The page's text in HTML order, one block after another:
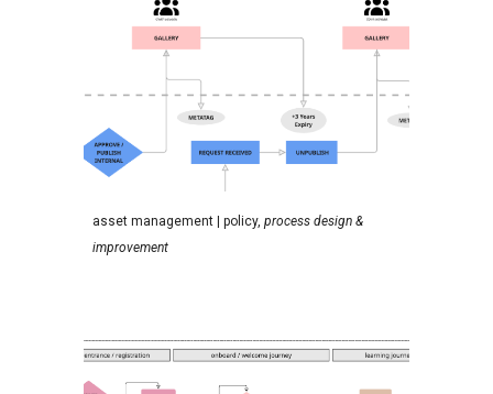
asset management| policy,process design &
improvement